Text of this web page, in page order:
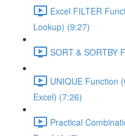
Excel FILTER
Lookup) (9:27)
SORT & SORTBY
UNIQUE Function
Excel) (7:26)
Practical